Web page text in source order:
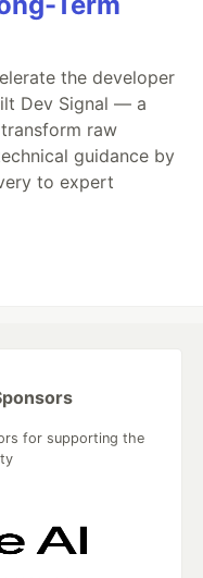
the developer
Dev Signal — a
raw
guidance by
to expert
for supporting the